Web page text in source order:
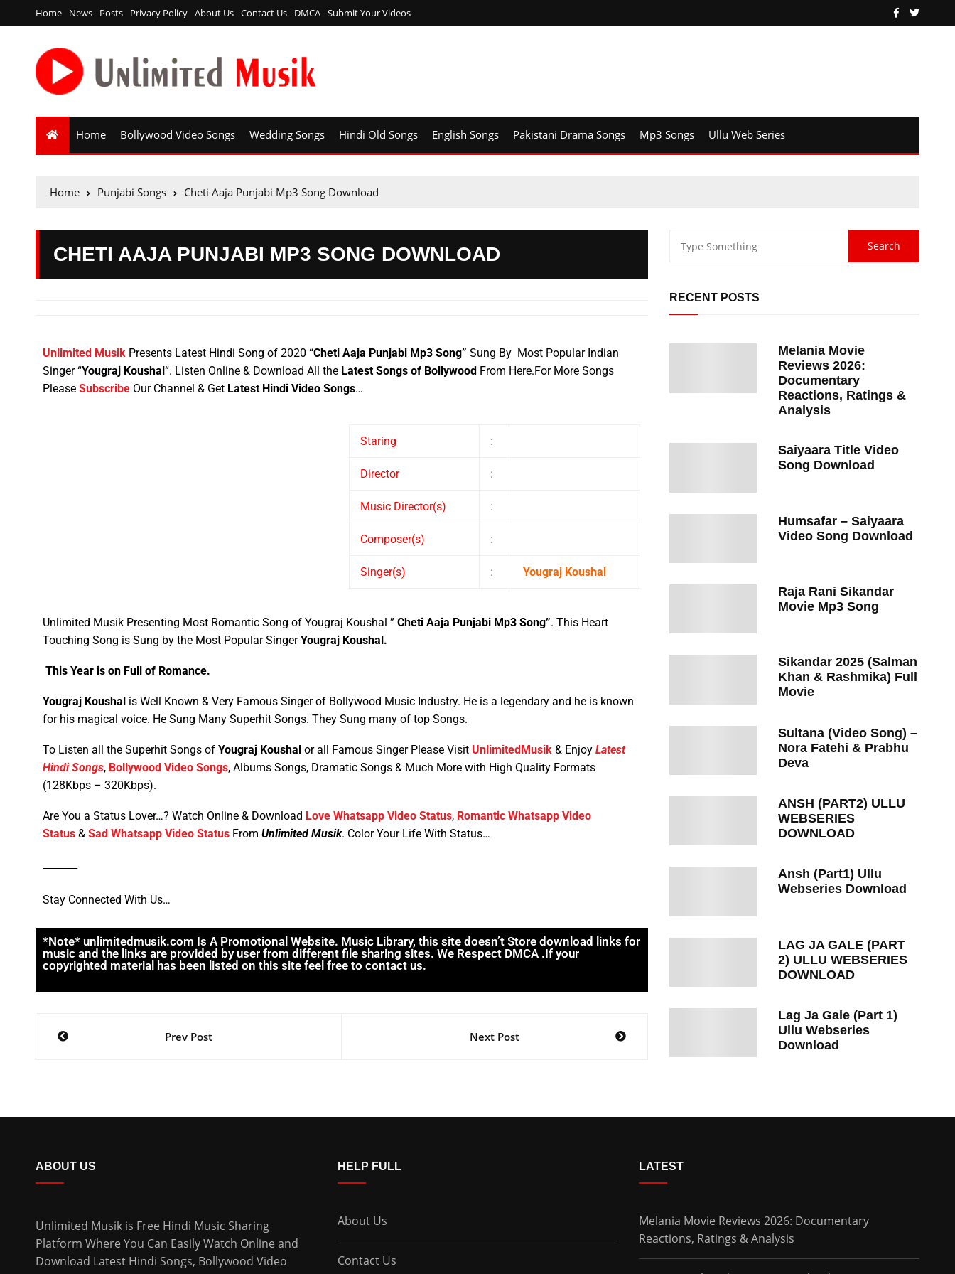
Home News Posts Privacy Policy About Us Contact Us DMCA Submit Your Videos
Home Bollywood Video Songs Wedding Songs Hindi Old Songs English Songs Pakistani Drama Songs Mp3 Songs Ullu Web Series
Home Punjabi Songs Cheti Aaja Punjabi Mp3 Song Download
CHETI AAJA PUNJABI MP3 SONG DOWNLOAD
Unlimited Musik Presents Latest Hindi Song of 2020 “Cheti Aaja Punjabi Mp3 Song” Sung By Most Popular Indian
Singer “Yougraj Koushal “. Listen Online & Download All the Latest Songs of Bollywood From Here.For More Songs
Please Subscribe Our Channel & Get Latest Hindi Video Songs…
Staring :
Director :
Music Director(s) :
Composer(s) :
Singer(s) : Yougraj Koushal
Unlimited Musik Presenting Most Romantic Song of Yougraj Koushal ” Cheti Aaja Punjabi Mp3 Song”. This Heart
Touching Song is Sung by the Most Popular SingerYougraj Koushal.
This Year is on Full of Romance.
Yougraj Koushal is Well Known & Very Famous Singer of Bollywood Music Industry. He is a legendary and he is known
for his magical voice. He Sung Many Superhit Songs. They Sung many of top Songs.
To Listen all the Superhit Songs of Yougraj Koushal or all Famous Singer Please Visit UnlimitedMusik & Enjoy Latest
Hindi Songs, Bollywood Video Songs, Albums Songs, Dramatic Songs & Much More with High Quality Formats
(128Kbps – 320Kbps).
Are You a Status Lover…? Watch Online & Download Love Whatsapp Video Status, Romantic Whatsapp Video
Status & Sad Whatsapp Video Status From Unlimited Musik. Color Your Life With Status…
Stay Connected With Us…
*Note* unlimitedmusik.com Is A Promotional Website. Music Library, this site doesn’t Store download links for
music and the links are provided by user from different file sharing sites. We Respect DMCA .If your
copyrighted material has been listed on this site feel free to contact us.
Prev Post Next Post
RECENT POSTS
Melania Movie
Reviews 2026:
Documentary
Reactions, Ratings &
Analysis
Saiyaara Title Video
Song Download
Humsafar – Saiyaara
Video Song Download
Raja Rani Sikandar
Movie Mp3 Song
Sikandar 2025 (Salman
Khan & Rashmika) Full
Movie
Sultana (Video Song) –
Nora Fatehi & Prabhu
Deva
ANSH (PART2) ULLU
WEBSERIES
DOWNLOAD
Ansh (Part1) Ullu
Webseries Download
LAG JA GALE (PART
2) ULLU WEBSERIES
DOWNLOAD
Lag Ja Gale (Part 1)
Ullu Webseries
Download
ABOUT US
Unlimited Musik is Free Hindi Music Sharing
Platform Where You Can Easily Watch Online and
Download Latest Hindi Songs, Bollywood Video
HELP FULL
About Us
Contact Us
LATEST
Melania Movie Reviews 2026: Documentary
Reactions, Ratings & Analysis